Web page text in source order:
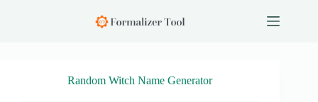
Random Witch Name Generator